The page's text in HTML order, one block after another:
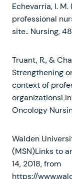
Echevarria, I.
professional
site.. Nursing,
Truant, R., &
Strengthening
context of
Oncology
Walden
(MSN)Links to
14, 2018, from
https://